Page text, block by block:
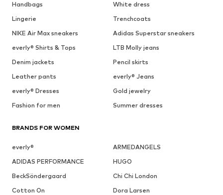
Handbags
White dress
Lingerie
Trenchcoats
NIKE Air Max sneakers
Adidas Superstar sneakers
everly® Shirts & Tops
LTB Molly jeans
Denim jackets
Pencil skirts
Leather pants
everly® Jeans
everly® Dresses
Gold jewelry
Fashion for men
Summer dresses
BRANDS FOR WOMEN
everly®
ARMEDANGELS
ADIDAS PERFORMANCE
HUGO
BeckSöndergaard
Chi Chi London
Cotton On
Dora Larsen